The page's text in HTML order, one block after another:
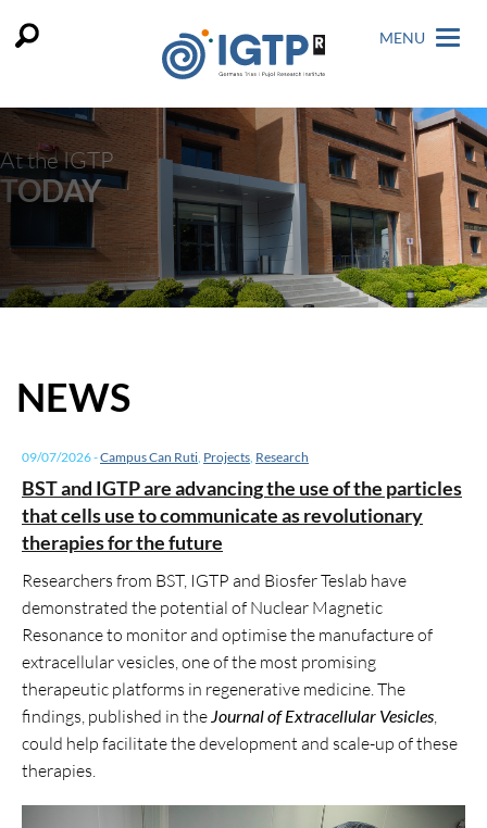
MENU
At the IGTP
TODAY
NEWS
09/07/2026-Campus Can Ruti, Projects, Research
BST and IGTP are advancing the use of the particles
that cells use to communicate as revolutionary
therapies for the future
Researchers from BST, IGTP and Biosfer Teslab have
demonstrated the potential of Nuclear Magnetic
Resonance to monitor and optimise the manufacture of
extracellular vesicles, one of the most promising
therapeutic platforms in regenerative medicine. The
findings, published in the Journal of Extracellular Vesicles
could help facilitate the development and scale-up of these
therapies.